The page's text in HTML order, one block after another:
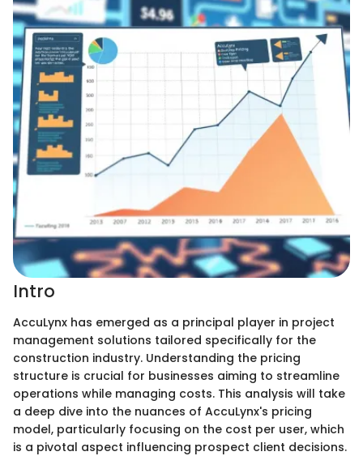
Intro
AccuLynx has emerged as a principal player in project
management solutions tailored specifically for the
construction industry. Understanding the pricing
structure is crucial for businesses aiming to streamline
operations while managing costs. This analysis will take
a deep dive into the nuances of AccuLynx's pricing
model, particularly focusing on the cost per user, which
is a pivotal aspect influencing prospect client decisions.